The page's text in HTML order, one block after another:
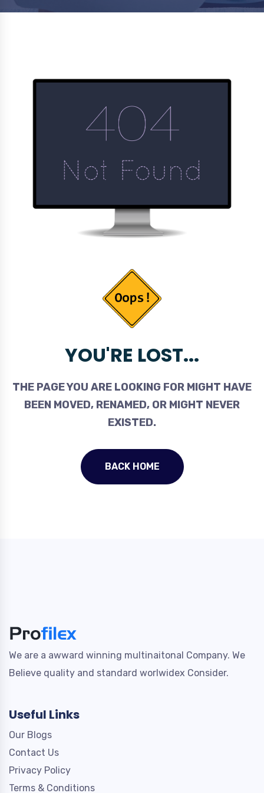
YOU'RE LOST...
THE PAGE YOU ARE LOOKING FOR MIGHT HAVE
BEEN MOVED, RENAMED, OR MIGHT NEVER
EXISTED.
BACK HOME
We are a awward winning multinaitonal Company. We
Believe quality and standard worlwidex Consider.
Useful Links
Our Blogs
Contact Us
Privacy Policy
Terms & Conditions